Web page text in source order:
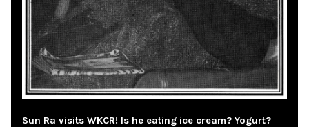
Sun Ra visits WKCR! Is he eating ice cream? Yogurt?